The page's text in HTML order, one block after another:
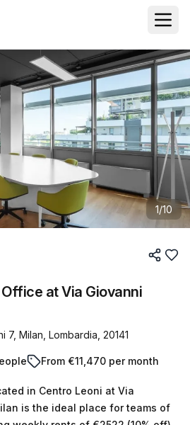
1/10
at Via Giovanni
7, Milan, Lombardia, 20141
From €11,470 per month
in Centro Leoni at Via
is the ideal place for teams of